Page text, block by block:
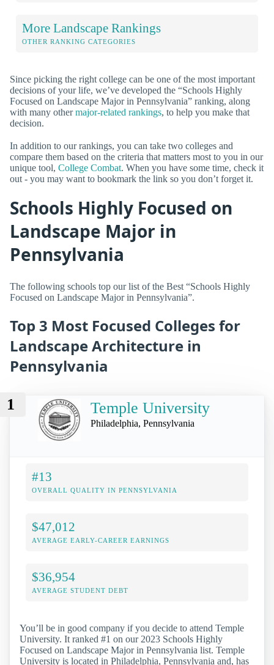
More Landscape Rankings
OTHER RANKING CATEGORIES
Since picking the right college can be one of the most important
decisions of your life, we’ve developed the “Schools Highly
Focused on Landscape Major in Pennsylvania” ranking, along
with many othermajor-related rankings, to help you make that
decision.
In addition to our rankings, you can take two colleges and
compare them based on the criteria that matters most to you in our
unique tool, College Combat. When you have some time, check it
out - you may want to bookmark the link so you don’t forget it.
Schools Highly Focused on
Landscape Major in
Pennsylvania
The following schools top our list of the Best “Schools Highly
Focused on Landscape Major in Pennsylvania”.
Top 3 Most Focused Colleges for
Landscape Architecture in
Pennsylvania
1 Temple University
Philadelphia, Pennsylvania
#13
OVERALL QUALITY IN PENNSYLVANIA
$47,012
AVERAGE EARLY-CAREER EARNINGS
$36,954
AVERAGE STUDENT DEBT
You’ll be in good company if you decide to attend Temple
University. It ranked #1 on our 2023 Schools Highly
Focused on Landscape Major in Pennsylvania list. Temple
University is located in Philadelphia, Pennsylvania and, has